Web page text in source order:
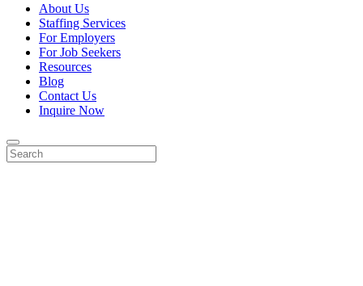
About Us
Staffing Services
For Employers
For Job Seekers
Resources
Blog
Contact Us
Inquire Now